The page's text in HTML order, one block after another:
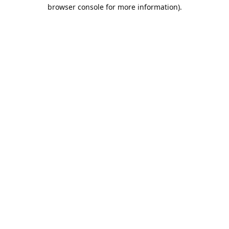
browser console for more information).